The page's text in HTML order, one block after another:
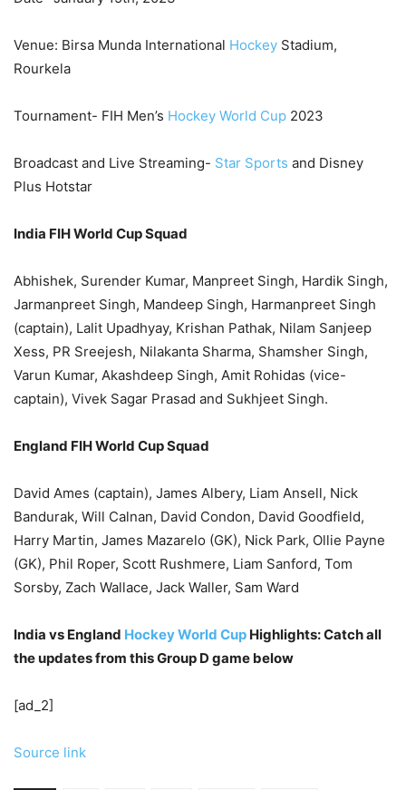
Venue: Birsa Munda International Hockey Stadium,
Rourkela
Tournament- FIH Men’s Hockey World Cup 2023
Broadcast and Live Streaming- Star Sports and Disney
Plus Hotstar
India FIH World Cup Squad
Abhishek, Surender Kumar, Manpreet Singh, Hardik Singh,
Jarmanpreet Singh, Mandeep Singh, Harmanpreet Singh
(captain), Lalit Upadhyay, Krishan Pathak, Nilam Sanjeep
Xess, PR Sreejesh, Nilakanta Sharma, Shamsher Singh,
Varun Kumar, Akashdeep Singh, Amit Rohidas (vice-
captain), Vivek Sagar Prasad and Sukhjeet Singh.
England FIH World Cup Squad
David Ames (captain), James Albery, Liam Ansell, Nick
Bandurak, Will Calnan, David Condon, David Goodfield,
Harry Martin, James Mazarelo (GK), Nick Park, Ollie Payne
(GK), Phil Roper, Scott Rushmere, Liam Sanford, Tom
Sorsby, Zach Wallace, Jack Waller, Sam Ward
India vs England Hockey World Cup Highlights: Catch all
the updates from this Group D game below
[ad_2]
Source link